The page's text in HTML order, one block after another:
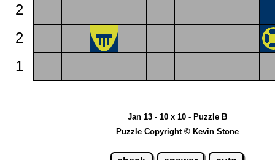
2
2
1
Jan 13 - 10 x 10 - Puzzle B
Puzzle Copyright © Kevin Stone